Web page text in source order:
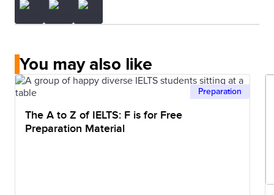
You may also like
Preparation
The A to Z of IELTS: F is for Free
Preparation Material